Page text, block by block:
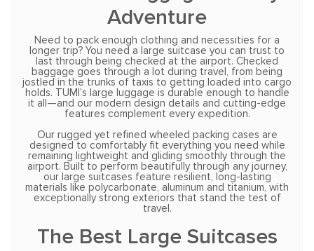
Adventure
Need to pack enough clothing and necessities for a
longer trip? You need a large suitcase you can trust to
last through being checked at the airport. Checked
baggage goes through a lot during travel, from being
jostled in the trunks of taxis to getting loaded into cargo
holds. TUMI’s large luggage is durable enough to handle
it all—and our modern design details and cutting-edge
features complement every expedition.
Our rugged yet refined wheeled packing cases are
designed to comfortably fit everything you need while
remaining lightweight and gliding smoothly through the
airport. Built to perform beautifully through any journey,
our large suitcases feature resilient, long-lasting
materials like polycarbonate, aluminum and titanium, with
exceptionally strong exteriors that stand the test of
travel.
The Best Large Suitcases